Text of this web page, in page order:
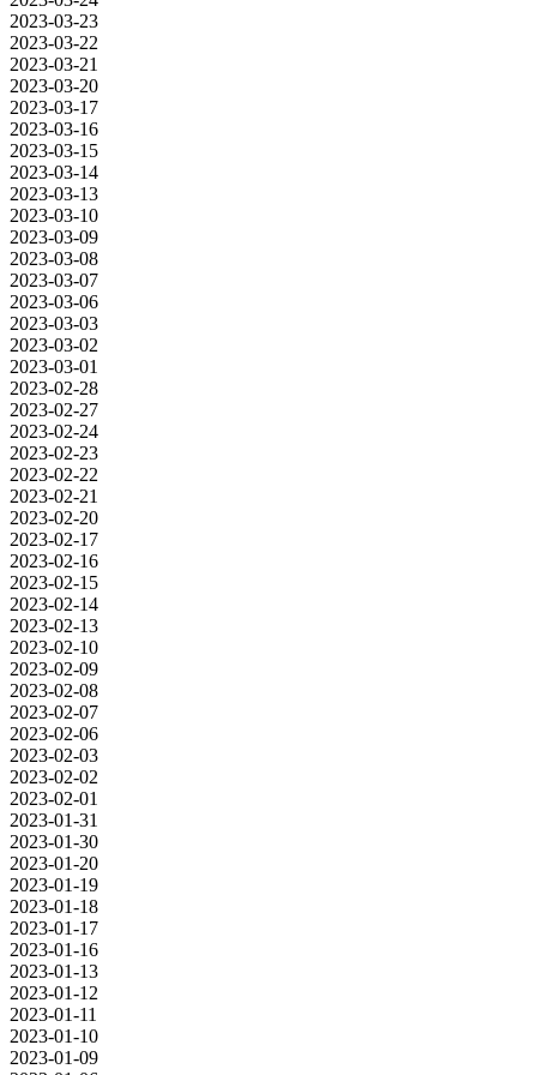
2023-03-23
2023-03-22
2023-03-21
2023-03-20
2023-03-17
2023-03-16
2023-03-15
2023-03-14
2023-03-13
2023-03-10
2023-03-09
2023-03-08
2023-03-07
2023-03-06
2023-03-03
2023-03-02
2023-03-01
2023-02-28
2023-02-27
2023-02-24
2023-02-23
2023-02-22
2023-02-21
2023-02-20
2023-02-17
2023-02-16
2023-02-15
2023-02-14
2023-02-13
2023-02-10
2023-02-09
2023-02-08
2023-02-07
2023-02-06
2023-02-03
2023-02-02
2023-02-01
2023-01-31
2023-01-30
2023-01-20
2023-01-19
2023-01-18
2023-01-17
2023-01-16
2023-01-13
2023-01-12
2023-01-11
2023-01-10
2023-01-09